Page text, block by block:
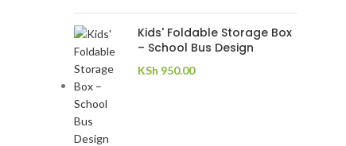
Kids' Foldable Storage Box
– School Bus Design
KSh 950.00